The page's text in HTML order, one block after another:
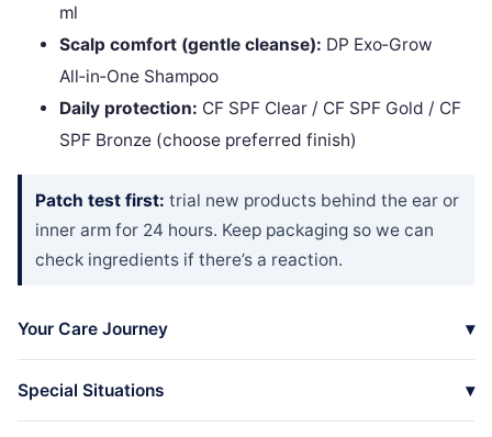
ml
Scalp comfort (gentle cleanse): DP Exo‑Grow
All‑in‑One Shampoo
Daily protection: CF SPF Clear / CF SPF Gold / CF
SPF Bronze (choose preferred finish)
Patch test first: trial new products behind the ear or
inner arm for 24 hours. Keep packaging so we can
check ingredients if there’s a reaction.
Your Care Journey
Special Situations